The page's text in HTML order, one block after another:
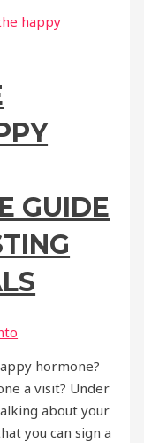
GUIDE
hormone?
a visit? Under
about your
you can sign a